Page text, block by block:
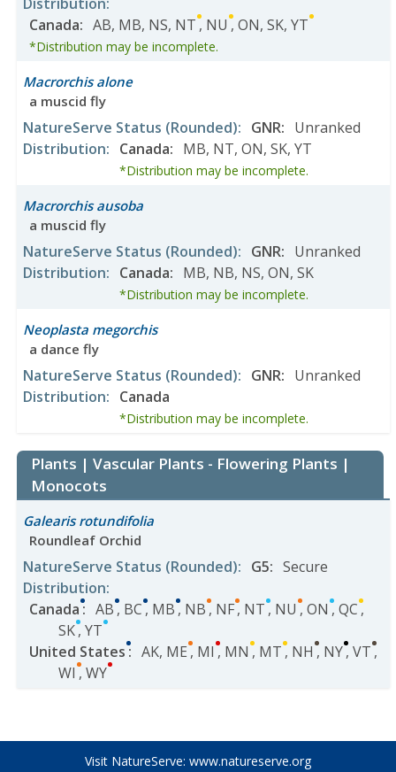
Canada: AB, MB, NS, NT, NU , ON, SK, YT
*Distribution may be incomplete.
Macrorchis alone
a muscid fly
NatureServe Status (Rounded): GNR: Unranked
Distribution: Canada: MB, NT, ON, SK, YT
*Distribution may be incomplete.
Macrorchis ausoba
a muscid fly
NatureServe Status (Rounded): GNR: Unranked
Distribution: Canada: MB, NB, NS, ON, SK
*Distribution may be incomplete.
Neoplasta megorchis
a dance fly
NatureServe Status (Rounded): GNR: Unranked
Distribution: Canada
*Distribution may be incomplete.
Plants | Vascular Plants - Flowering Plants |
Monocots
Galearis rotundifolia
Roundleaf Orchid
NatureServe Status (Rounded): G5: Secure
Distribution:
Canada: AB, BC, MB, NB, NF, NT, NU , ON , QC,
SK, YT
United States: AK, ME, MI , MN , MT, NH , NY, VT,
WI , WY
Visit NatureServe: www.natureserve.org